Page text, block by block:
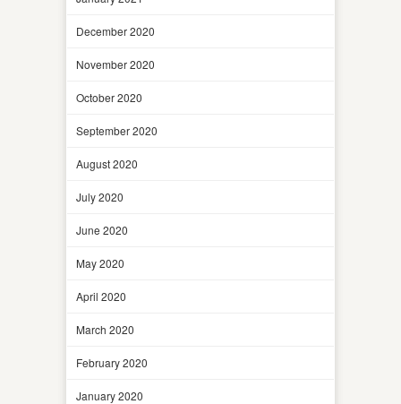
December 2020
November 2020
October 2020
September 2020
August 2020
July 2020
June 2020
May 2020
April 2020
March 2020
February 2020
January 2020